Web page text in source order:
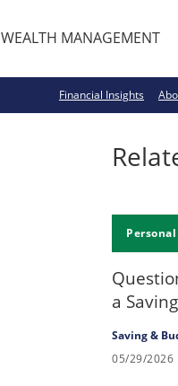
WEALTH MANAGEMENT
Financial Insights
Personal
a
Saving &
05/29/2026